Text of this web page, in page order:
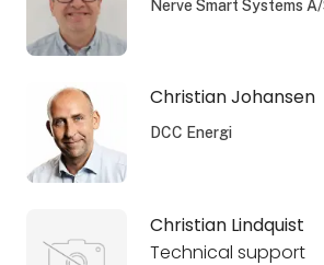
Nerve Smart Systems
Christian Johansen
DCC Energi
Christian Lindquist
Technical support